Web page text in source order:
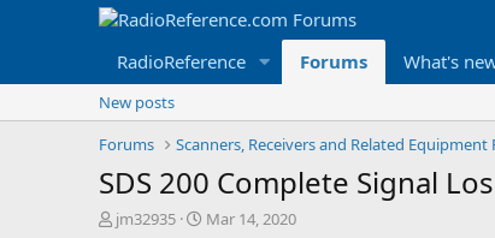
RadioReference Forums What's
New posts
Forums
SDS 200 Complete Signal
T
jm32935
S
Mar 14, 2020